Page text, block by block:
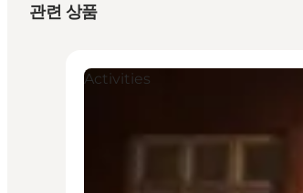
관련 상품
Activities